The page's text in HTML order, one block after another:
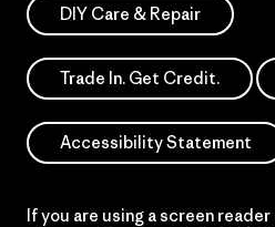
DIY Care & Repair
Trade In. Get Credit.
Accessibility Statement
If you are using a screen